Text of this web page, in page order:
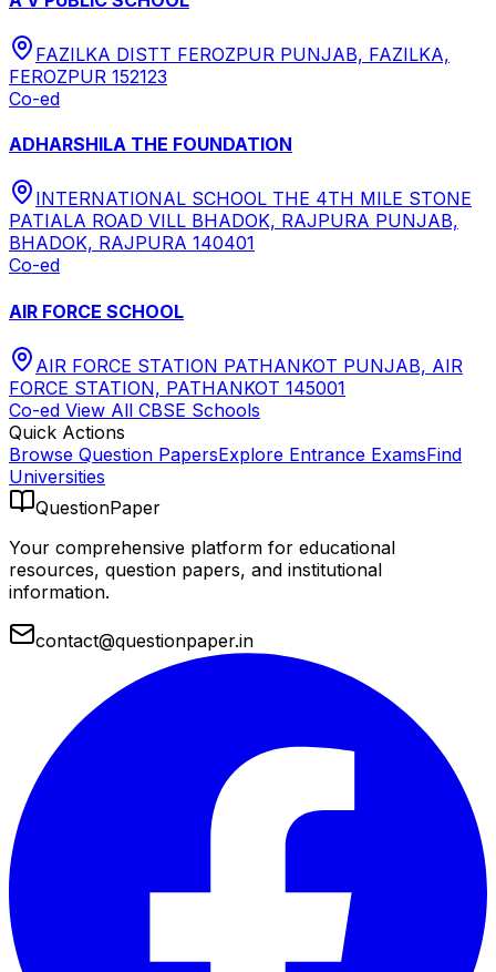
FAZILKA DISTT FEROZPUR PUNJAB, FAZILKA,
FEROZPUR 152123
Co-ed
ADHARSHILA THE FOUNDATION
INTERNATIONAL SCHOOL THE 4TH MILE STONE
PATIALA ROAD VILL BHADOK, RAJPURA PUNJAB,
BHADOK, RAJPURA 140401
Co-ed
AIR FORCE SCHOOL
AIR FORCE STATION PATHANKOT PUNJAB, AIR
FORCE STATION, PATHANKOT 145001
Co-ed View All CBSE Schools
Quick Actions
Browse Question PapersExplore Entrance ExamsFind
Universities
QuestionPaper
Your comprehensive platform for educational
resources, question papers, and institutional
information.
contact@questionpaper.in